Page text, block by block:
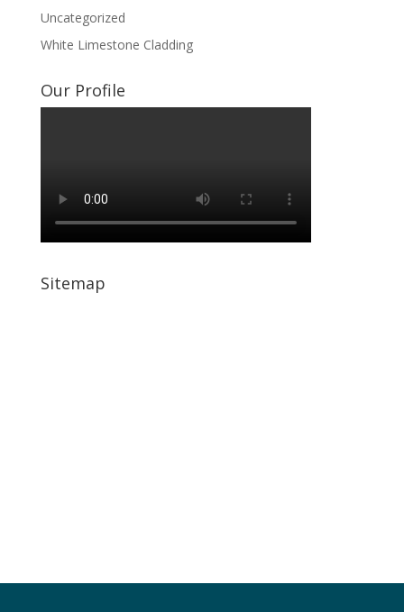
Uncategorized
White Limestone Cladding
Our Profile
Sitemap